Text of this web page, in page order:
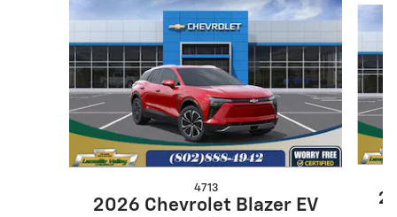
4713
2026 Chevrolet Blazer EV